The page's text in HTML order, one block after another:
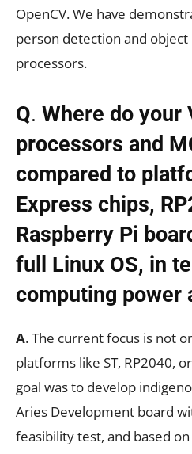
OpenCV. We have
person detection and
processors.
Q. Where do your
processors and
compared to
Express chips,
Raspberry Pi
full Linux OS, in
computing power
A. The current focus is not
platforms like ST, RP2040,
goal was to develop
Aries Development board
feasibility test, and based